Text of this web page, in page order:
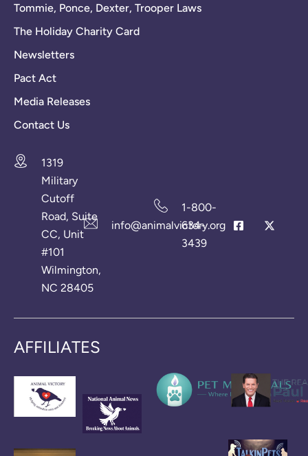
Tommie, Ponce, Dexter, Trooper Laws
The Holiday Charity Card
Newsletters
Pact Act
Media Releases
Contact Us
1319
Military
Cutoff
Road, Suite
CC, Unit
#101
Wilmington,
NC 28405
info@animalvictory.org
1-800-
634-
3439
AFFILIATES